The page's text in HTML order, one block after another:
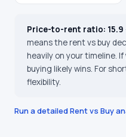
Price-to-rent ratio: 15.9
means the rent vs buy
heavily on your timeline.
buying likely wins. For
flexibility.
Run a detailed Rent vs Buy